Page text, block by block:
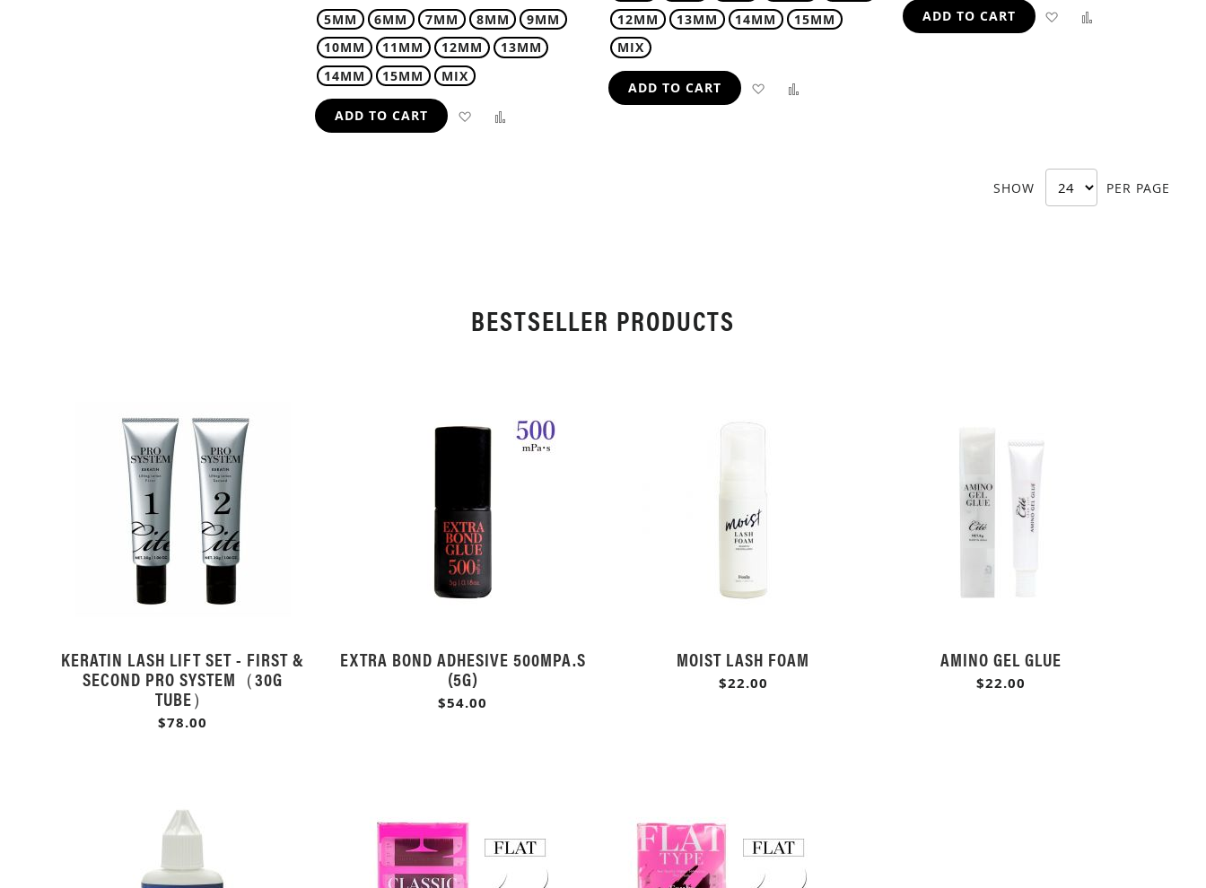
5MM 6MM 7MM 8MM
9MM
10MM
11MM 12MM
13MM
14MM
15MM MIX
ADD TO CART
ADD
12MM
13MM 14MM
15MM
MIX
ADD TO CART
ADD
ADD TO CART
ADD
SHOW PER PAGE
BESTSELLER PRODUCTS
KERATIN LASH LIFT SET - FIRST &
SECOND PRO SYSTEM（30G
TUBE）
$78.00
EXTRA BOND ADHESIVE 500MPA.S
(5G)
$54.00
MOIST LASH FOAM
$22.00
AMINO GEL GLUE
$22.00